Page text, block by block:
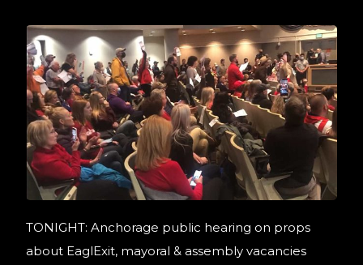
TONIGHT: Anchorage public hearing on props
about EaglExit, mayoral & assembly vacancies